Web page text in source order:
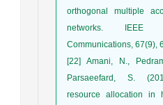
orthogonal multiple
networks. IEEE
Communications, 67(9),
[22] Amani, N.,
Parsaeefard, S.
resource allocation in